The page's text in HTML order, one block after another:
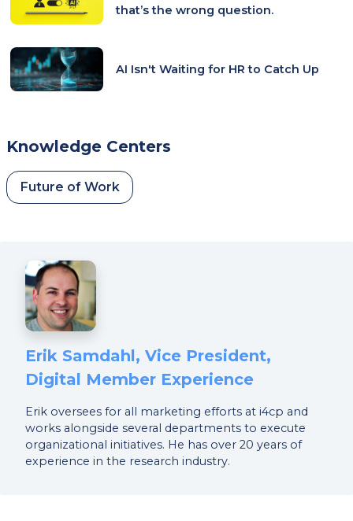
that’s the wrong question.
AI Isn't Waiting for HR to Catch Up
Knowledge Centers
Future of Work
Erik Samdahl, Vice President,
Digital Member Experience
Erik oversees for all marketing efforts at i4cp and
works alongside several departments to execute
organizational initiatives. He has over 20 years of
experience in the research industry.